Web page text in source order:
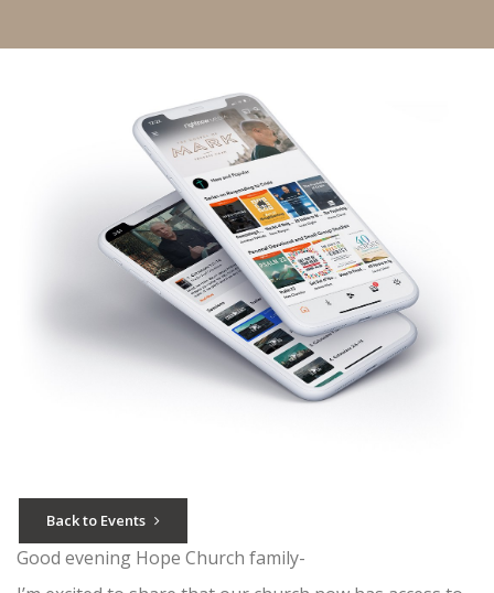
Back to Events
Good evening Hope Church family-